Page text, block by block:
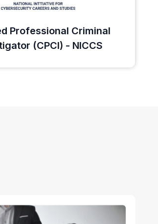
Professional Criminal
(CPCI) - NICCS